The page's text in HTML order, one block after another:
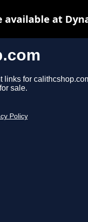
links for
sale.
Policy
available at